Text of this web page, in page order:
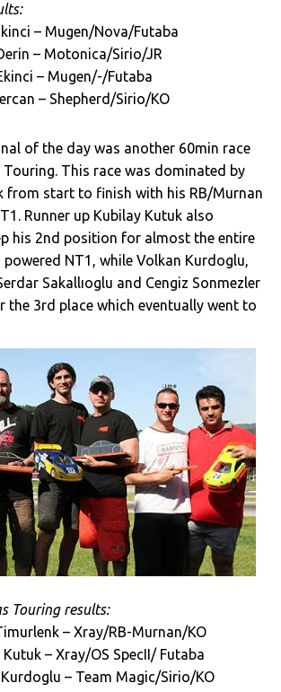
– Mugen/Nova/Futaba
– Motonica/Sirio/JR
– Mugen/-/Futaba
– Shepherd/Sirio/KO
of the day was another 60min race
This race was dominated by
from start to finish with his RB/Murnan
Runner up Kubilay Kutuk also
his 2nd position for almost the entire
powered NT1, while Volkan Kurdoglu,
Sakallıoglu and Cengiz Sonmezler
the 3rd place which eventually went to
Touring results:
– Xray/RB-Murnan/KO
Kutuk – Xray/OS SpecII/ Futaba
– Team Magic/Sirio/KO